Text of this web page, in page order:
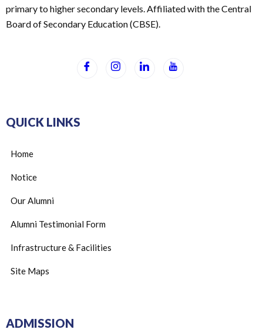
primary to higher secondary levels. Affiliated with the Central
Board of Secondary Education (CBSE).
QUICK LINKS
Home
Notice
Our Alumni
Alumni Testimonial Form
Infrastructure & Facilities
Site Maps
ADMISSION